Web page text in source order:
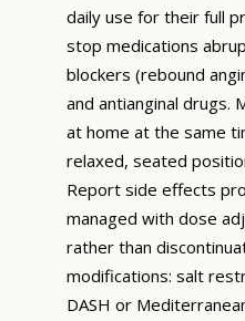
daily use for their full
stop medications
blockers (rebound
and antianginal drugs.
at home at the same
relaxed, seated
Report side effects
managed with dose
rather than
modifications: salt
DASH or